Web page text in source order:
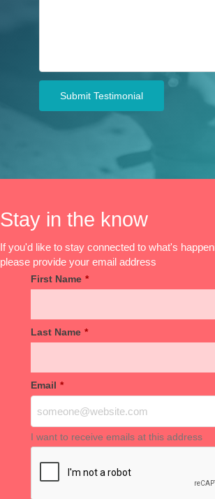
Stay in the know
If you'd like to stay connected to what's
please provide your email address
First Name *
Last Name *
Email *
I want to receive emails at this address